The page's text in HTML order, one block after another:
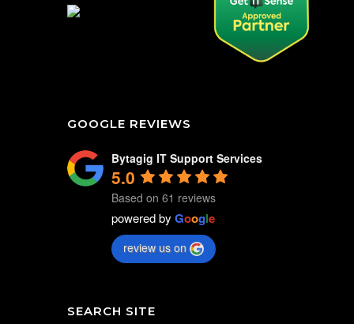
GOOGLE REVIEWS
Bytagig IT Support Services
5.0
Based on 61 reviews
powered by Google
review us on
SEARCH SITE